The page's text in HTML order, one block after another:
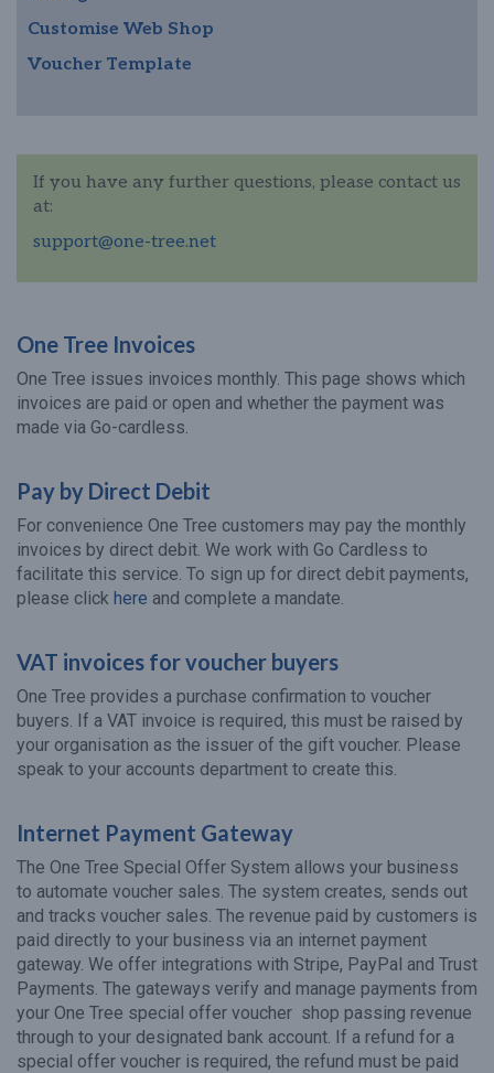
Customise Web Shop
Voucher Template
If you have any further questions, please contact us
at:
support@one-tree.net
One Tree Invoices
One Tree issues invoices monthly. This page shows which
invoices are paid or open and whether the payment was
made via Go-cardless.
Pay by Direct Debit
For convenience One Tree customers may pay the monthly
invoices by direct debit. We work with Go Cardless to
facilitate this service. To sign up for direct debit payments,
please click here and complete a mandate.
VAT invoices for voucher buyers
One Tree provides a purchase confirmation to voucher
buyers. If a VAT invoice is required, this must be raised by
your organisation as the issuer of the gift voucher. Please
speak to your accounts department to create this.
Internet Payment Gateway
The One Tree Special Offer System allows your business
to automate voucher sales. The system creates, sends out
and tracks voucher sales. The revenue paid by customers is
paid directly to your business via an internet payment
gateway. We offer integrations with Stripe, PayPal and Trust
Payments. The gateways verify and manage payments from
your One Tree special offer voucher shop passing revenue
through to your designated bank account. If a refund for a
special offer voucher is required, the refund must be paid